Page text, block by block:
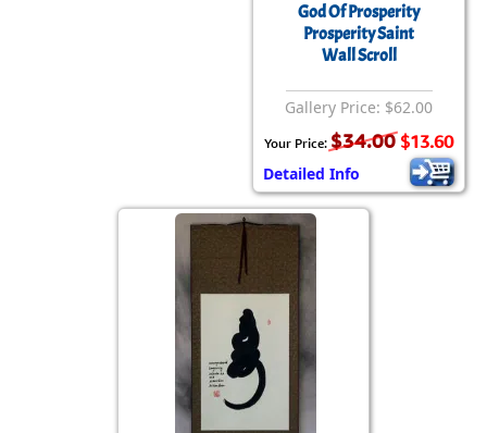
God Of Prosperity
Prosperity Saint
Wall Scroll
Gallery Price: $62.00
Your Price: $34.00 $13.60
Detailed Info